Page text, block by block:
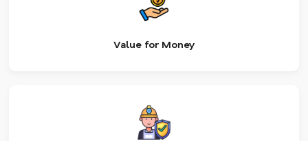
Value for Money